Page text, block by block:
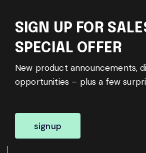
SIGN UP FOR
SPECIAL OFFER
New product announcements,
opportunities – plus a few
signup